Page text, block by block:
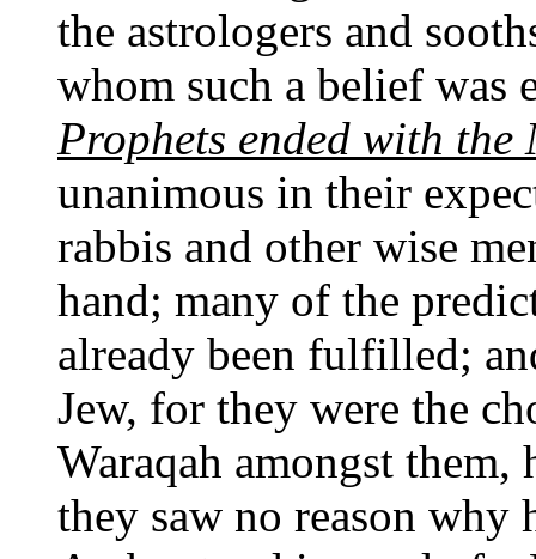
the astrologers and
whom such a belief was
Prophets ended with the
unanimous in their
rabbis and other wise
hand; many of the
already been fulfilled;
Jew, for they were the
Waraqah amongst
they saw no reason why